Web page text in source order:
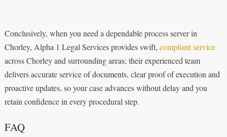
Conclusively, when you need a dependable process server in
Chorley, Alpha 1 Legal Services provides swift, compliant service
across Chorley and surrounding areas; their experienced team
delivers accurate service of documents, clear proof of execution and
proactive updates, so your case advances without delay and you
retain confidence in every procedural step.
FAQ